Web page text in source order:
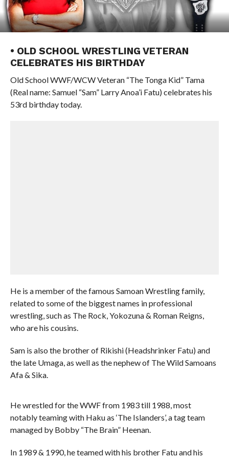
• OLD SCHOOL WRESTLING VETERAN
CELEBRATES HIS BIRTHDAY
Old School WWF/WCW Veteran “The Tonga Kid” Tama
(Real name: Samuel “Sam” Larry Anoa’i Fatu) celebrates his
53rd birthday today.
He is a member of the famous Samoan Wrestling family,
related to some of the biggest names in professional
wrestling, such as The Rock, Yokozuna & Roman Reigns,
who are his cousins.
Sam is also the brother of Rikishi (Headshrinker Fatu) and
the late Umaga, as well as the nephew of The Wild Samoans
Afa & Sika.
He wrestled for the WWF from 1983 till 1988, most
notably teaming with Haku as ‘The Islanders’, a tag team
managed by Bobby “The Brain” Heenan.
In 1989 & 1990, he teamed with his brother Fatu and his